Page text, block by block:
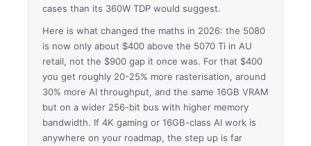
cases than its 360W TDP would suggest.
Here is what changed the maths in 2026: the 5080
is now only about $400 above the 5070 Ti in AU
retail, not the $900 gap it once was. For that $400
you get roughly 20-25% more rasterisation, around
30% more AI throughput, and the same 16GB VRAM
but on a wider 256-bit bus with higher memory
bandwidth. If 4K gaming or 16GB-class AI work is
anywhere on your roadmap, the step up is far